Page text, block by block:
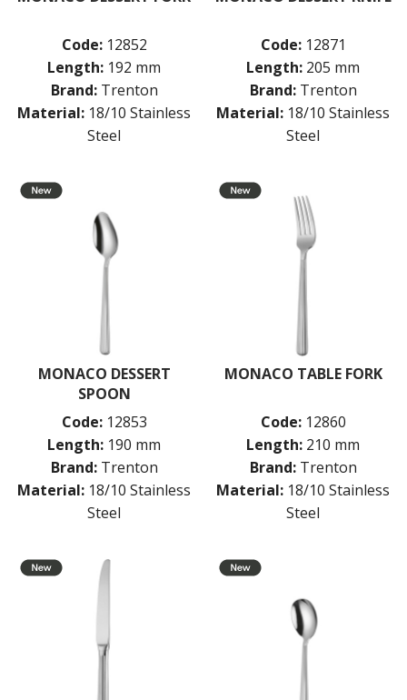
NEW PRODUCTS
Code: 12852
Length: 192 mm
Brand: Trenton
Material: 18/10 Stainless
Steel
Code: 12871
Length: 205 mm
Brand: Trenton
Material: 18/10 Stainless
Steel
MONACO DESSERT
SPOON
Code: 12853
Length: 190 mm
Brand: Trenton
Material: 18/10 Stainless
Steel
MONACO TABLE FORK
Code: 12860
Length: 210 mm
Brand: Trenton
Material: 18/10 Stainless
Steel